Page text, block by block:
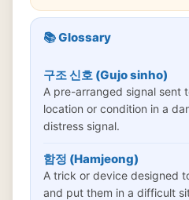
📚 Glossary
구조 신호 (Gujo sinho)
A pre-arranged signal sent
location or condition in a
distress signal.
함정 (Hamjeong)
A trick or device designed
and put them in a difficult